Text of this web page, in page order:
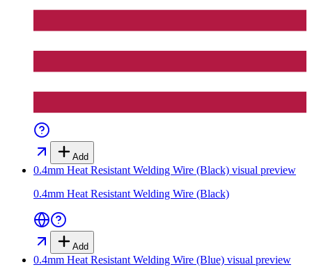
Add
0.4mm Heat Resistant Welding Wire (Black) visual preview
0.4mm Heat Resistant Welding Wire (Black)
Add
0.4mm Heat Resistant Welding Wire (Blue) visual preview